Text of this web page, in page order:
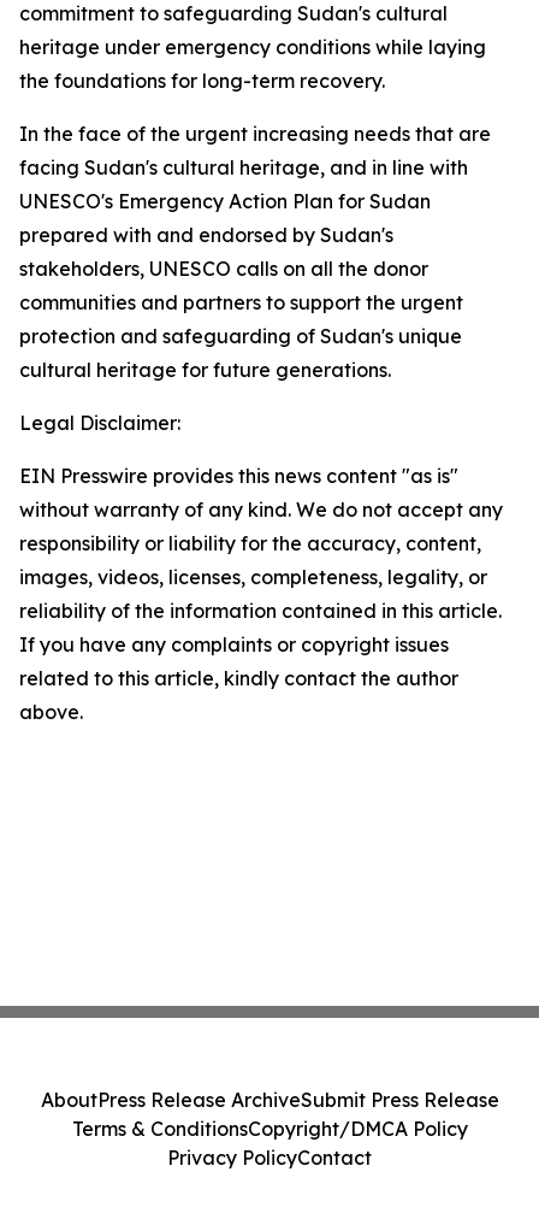
commitment to safeguarding Sudan's cultural
heritage under emergency conditions while laying
the foundations for long-term recovery.
In the face of the urgent increasing needs that are
facing Sudan's cultural heritage, and in line with
UNESCO's Emergency Action Plan for Sudan
prepared with and endorsed by Sudan's
stakeholders, UNESCO calls on all the donor
communities and partners to support the urgent
protection and safeguarding of Sudan's unique
cultural heritage for future generations.
Legal Disclaimer:
EIN Presswire provides this news content "as is"
without warranty of any kind. We do not accept any
responsibility or liability for the accuracy, content,
images, videos, licenses, completeness, legality, or
reliability of the information contained in this article.
If you have any complaints or copyright issues
related to this article, kindly contact the author
above.
AboutPress Release ArchiveSubmit Press Release
Terms & ConditionsCopyright/DMCA Policy
Privacy PolicyContact